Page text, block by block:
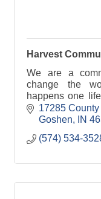
Harvest
We are a
change the
happens one
love and truth of
17285
Goshen
IN
(574) 534-